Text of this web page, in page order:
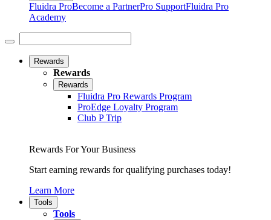
Fluidra ProBecome a PartnerPro SupportFluidra Pro
Academy
Rewards
Rewards
Rewards
Fluidra Pro Rewards Program
ProEdge Loyalty Program
Club P Trip
Rewards For Your Business
Start earning rewards for qualifying purchases today!
Learn More
Tools
Tools